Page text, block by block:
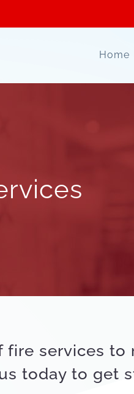
Home
fire services to
today to get